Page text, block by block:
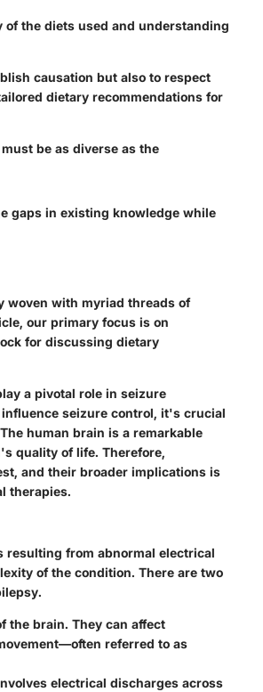
the diets used and understanding
causation but also to respect
dietary recommendations for
be as diverse as the
gaps in existing knowledge while
woven with myriad threads of
our primary focus is on
for discussing dietary
a pivotal role in seizure
seizure control, it's crucial
human brain is a remarkable
quality of life. Therefore,
and their broader implications is
therapies.
from abnormal electrical
of the condition. There are two
the brain. They can affect
referred to as
electrical discharges across